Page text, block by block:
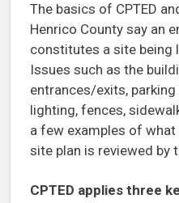
The basics of CPTED
Henrico County say an
constitutes a site being
Issues such as the
entrances/exits,
lighting, fences,
a few examples of
site plan is reviewed by
CPTED applies three